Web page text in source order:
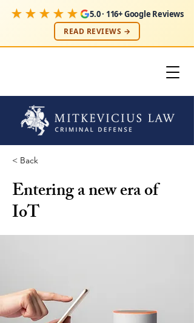
★★★★★ 5.0 · 116+ Google Reviews
READ REVIEWS →
< Back
Entering a new era of
IoT